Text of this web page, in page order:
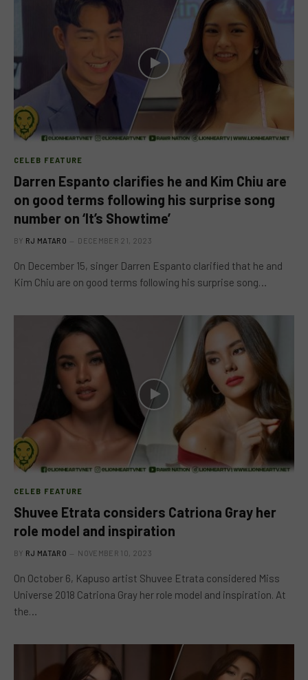
CELEB FEATURE
Darren Espanto clarifies he and Kim Chiu are
on good terms following his surprise song
number on ‘It’s Showtime’
BY RJ MATARO DECEMBER 21, 2023
On December 15, singer Darren Espanto clarified that he and
Kim Chiu are on good terms following his surprise song…
CELEB FEATURE
Shuvee Etrata considers Catriona Gray her
role model and inspiration
BY RJ MATARO NOVEMBER 10, 2023
On October 6, Kapuso artist Shuvee Etrata considered Miss
Universe 2018 Catriona Gray her role model and inspiration. At
the…